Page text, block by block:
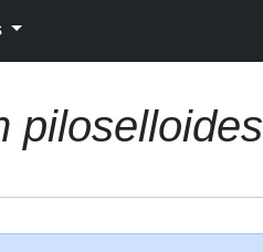
piloselloides